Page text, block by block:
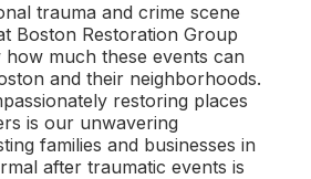
trauma and crime scene
Boston Restoration Group
much these events can
and their neighborhoods.
restoring places
is our unwavering
families and businesses in
after traumatic events is